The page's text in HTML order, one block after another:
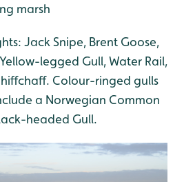
marsh
Jack Snipe, Brent Goose,
legged Gull, Water Rail,
Colour-ringed gulls
a Norwegian Common
headed Gull.